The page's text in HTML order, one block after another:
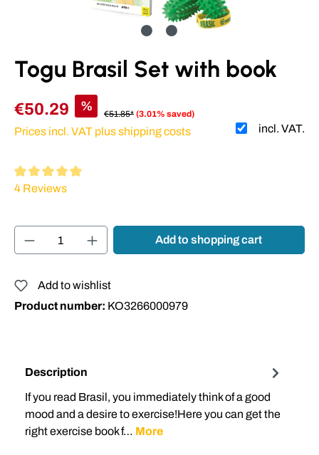
Togu Brasil Set with book
€50.29 %
€51.85* (3.01% saved)
incl. VAT.
Prices incl. VAT plus shipping costs
Average rating of 5 out of 5 stars
4 Reviews
Product Quantity: Enter the desired
Add to shopping cart
Add to wishlist
Product number: KO3266000979
Description
If you read Brasil, you immediately think of a good
mood and a desire to exercise!Here you can get the
right exercise book f… More